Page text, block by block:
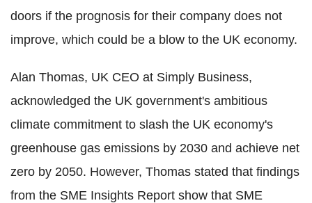
doors if the prognosis for their company does not
improve, which could be a blow to the UK economy.
Alan Thomas, UK CEO at Simply Business,
acknowledged the UK government's ambitious
climate commitment to slash the UK economy's
greenhouse gas emissions by 2030 and achieve net
zero by 2050. However, Thomas stated that findings
from the SME Insights Report show that SME